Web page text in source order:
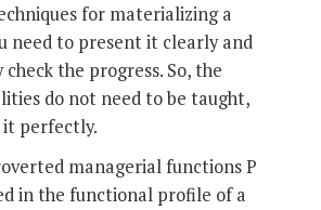
for materializing a
need to present it clearly and
the progress. So, the
do not need to be taught,
it perfectly.
managerial functions P
in the functional profile of a